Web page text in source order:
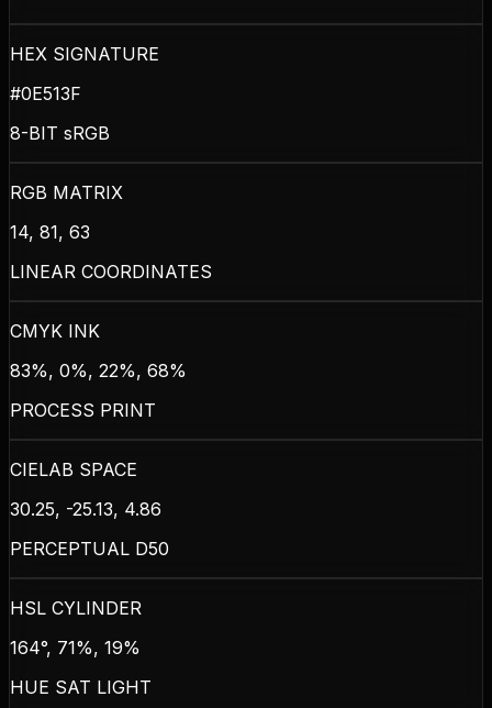
HEX SIGNATURE
#0E513F
8-BIT sRGB
RGB MATRIX
14, 81, 63
LINEAR COORDINATES
CMYK INK
83%, 0%, 22%, 68%
PROCESS PRINT
CIELAB SPACE
30.25, -25.13, 4.86
PERCEPTUAL D50
HSL CYLINDER
164°, 71%, 19%
HUE SAT LIGHT